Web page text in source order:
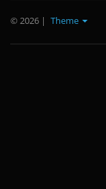
© 2026 | Theme